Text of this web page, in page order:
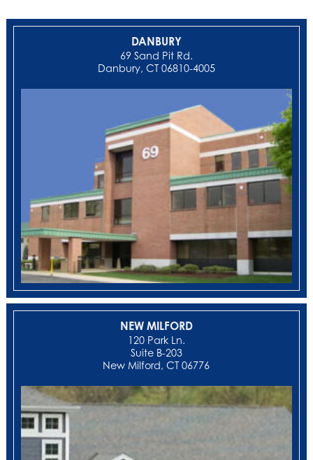
DANBURY
69 Sand Pit Rd.
Danbury, CT 06810-4005
NEW MILFORD
‍120 Park Ln.
Suite B-203
New Milford, CT 06776